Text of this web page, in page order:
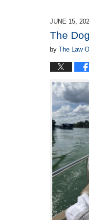
2:50
pm
JUNE 15,
The
by The Law